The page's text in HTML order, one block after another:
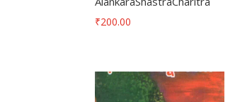
₹200.00